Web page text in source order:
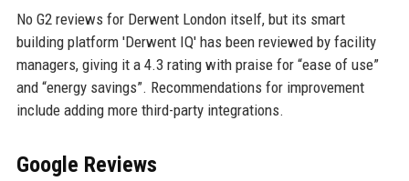
No G2 reviews for Derwent London itself, but its smart
building platform 'Derwent IQ' has been reviewed by facility
managers, giving it a 4.3 rating with praise for “ease of use”
and “energy savings”. Recommendations for improvement
include adding more third-party integrations.
Google Reviews